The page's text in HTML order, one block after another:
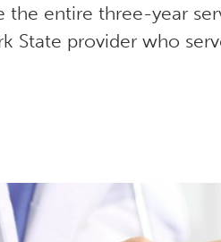
the entire three-year
State provider who